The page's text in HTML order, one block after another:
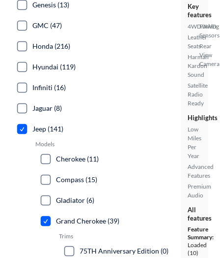
Key
features
4WD/AWD
Leather
Seats
Harman
Kardon
Sound
Satellite
Radio
Ready
Parking
Sensors
Rear
View
Camera
Highlights
Low
Miles
Per
Year
Advanced
Features
Premium
Audio
All
features
Feature
Summary:
Loaded
(10)
Genesis (13)
GMC (47)
Honda (216)
Hyundai (119)
Infiniti (16)
Jaguar (8)
Jeep (141)
Models
Cherokee (11)
Compass (15)
Gladiator (6)
Grand Cherokee (39)
Trims
75TH Anniversary Edition (0)